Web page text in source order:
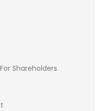
Shareholders